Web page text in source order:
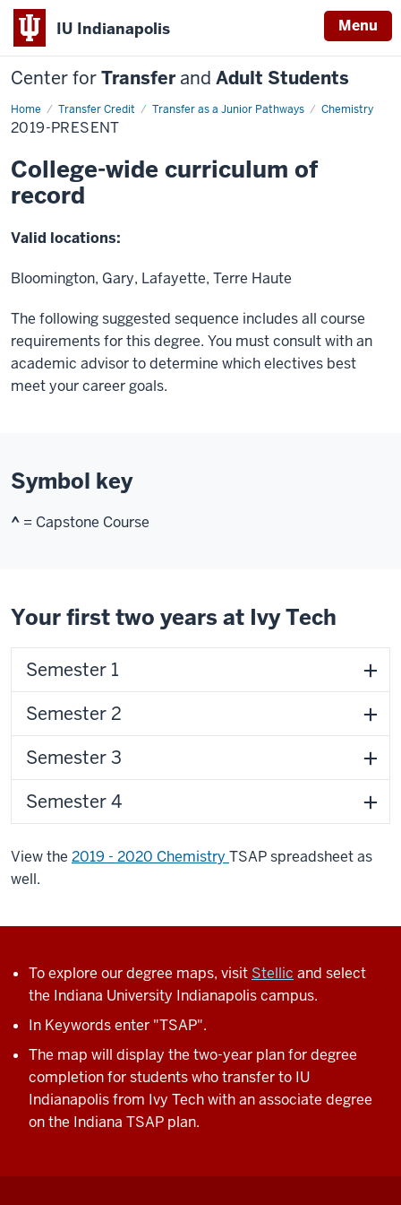
IU Indianapolis Menu
Center forTransferand Adult Students
Home Transfer Credit Transfer as a Junior Pathways Chemistry
2019-
Present
2019-PRESENT
College-wide curriculum of
record
Valid locations:
Bloomington, Gary, Lafayette, Terre Haute
The following suggested sequence includes all course
requirements for this degree. You must consult with an
academic advisor to determine which electives best
meet your career goals.
Symbol key
^ = Capstone Course
Your first two years at Ivy Tech
Semester 1
Semester 2
Semester 3
Semester 4
View the 2019 - 2020 Chemistry TSAP spreadsheet as
well.
To explore our degree maps, visit Stellic and select
the Indiana University Indianapolis campus.
In Keywords enter "TSAP".
The map will display the two-year plan for degree
completion for students who transfer to IU
Indianapolis from Ivy Tech with an associate degree
on the Indiana TSAP plan.